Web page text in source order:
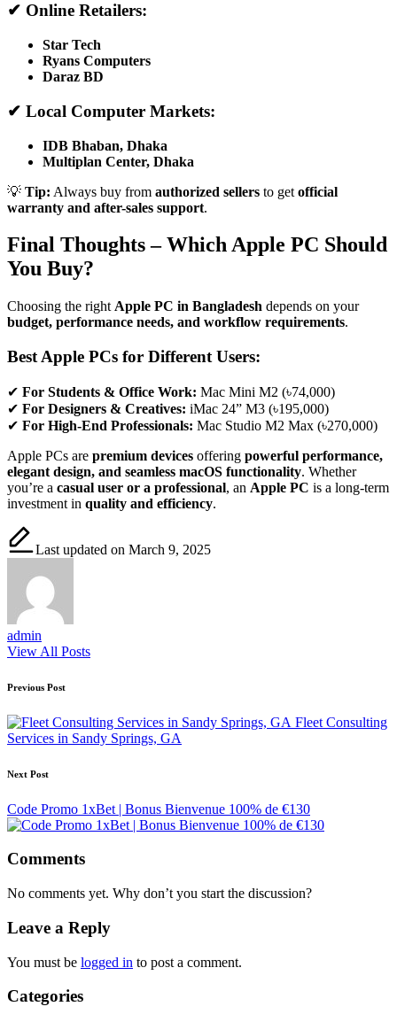
✔ Online Retailers:
Star Tech
Ryans Computers
Daraz BD
✔ Local Computer Markets:
IDB Bhaban, Dhaka
Multiplan Center, Dhaka
💡 Tip: Always buy from authorized sellers to get official
warranty and after-sales support.
Final Thoughts – Which Apple PC Should
You Buy?
Choosing the right Apple PC in Bangladesh depends on your
budget, performance needs, and workflow requirements.
Best Apple PCs for Different Users:
✔ For Students & Office Work: Mac Mini M2 (৳74,000)
✔ For Designers & Creatives: iMac 24” M3 (৳195,000)
✔ For High-End Professionals: Mac Studio M2 Max (৳270,000)
Apple PCs are premium devices offering powerful performance,
elegant design, and seamless macOS functionality. Whether
you’re a casual user or a professional, an Apple PC is a long-term
investment in quality and efficiency.
Last updated on March 9, 2025
admin
View All Posts
Post
navigation
Previous Post
Fleet Consulting
Services in Sandy Springs, GA
Next Post
Code Promo 1xBet | Bonus Bienvenue 100% de €130
Comments
No comments yet. Why don’t you start the discussion?
Leave a Reply
You must be logged in to post a comment.
Categories